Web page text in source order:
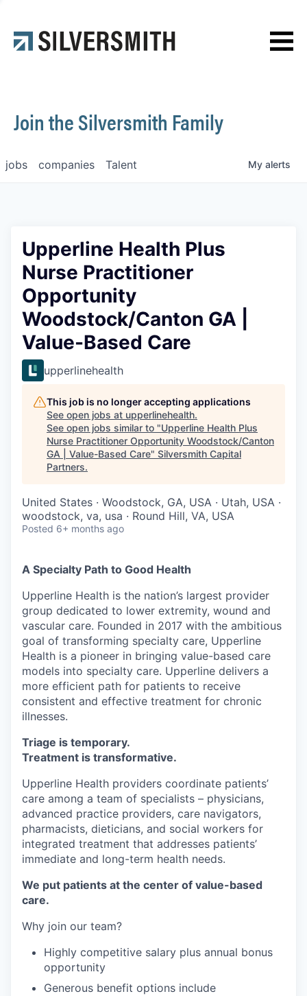
Contact
Join the Silversmith Family
jobs companies Talent My alerts
Upperline Health Plus
Nurse Practitioner
Opportunity
Woodstock/Canton GA |
Value-Based Care
upperlinehealth
This job is no longer accepting applications
See open jobs at upperlinehealth.
See open jobs similar to "Upperline Health Plus
Nurse Practitioner Opportunity Woodstock/Canton
GA | Value-Based Care" Silversmith Capital
Partners.
United States · Woodstock, GA, USA · Utah, USA ·
woodstock, va, usa · Round Hill, VA, USA
Posted 6+ months ago
A Specialty Path to Good Health
Upperline Health is the nation’s largest provider
group dedicated to lower extremity, wound and
vascular care. Founded in 2017 with the ambitious
goal of transforming specialty care, Upperline
Health is a pioneer in bringing value-based care
models into specialty care. Upperline delivers a
more efficient path for patients to receive
consistent and effective treatment for chronic
illnesses.
Triage is temporary.
Treatment is transformative.
Upperline Health providers coordinate patients’
care among a team of specialists – physicians,
advanced practice providers, care navigators,
pharmacists, dieticians, and social workers for
integrated treatment that addresses patients’
immediate and long-term health needs.
We put patients at the center of value-based
care.
Why join our team?
Highly competitive salary plus annual bonus
opportunity
Generous benefit options include